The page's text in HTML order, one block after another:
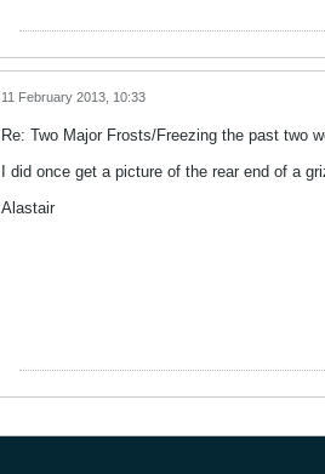
11 February 2013, 10:33
Re: Two Major Frosts/Freezing the past two
I did once get a picture of the rear end of a
Alastair